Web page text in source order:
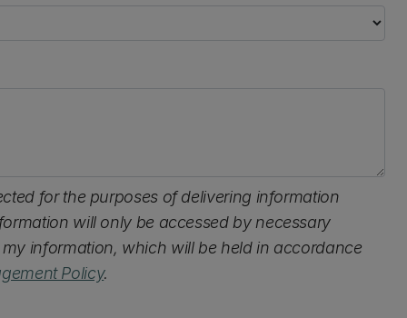
for the purposes of delivering information
will only be accessed by necessary
information, which will be held in accordance
Policy.